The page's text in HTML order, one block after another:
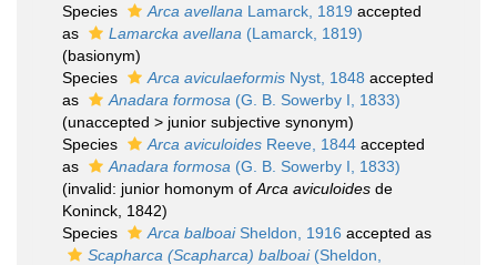
Species
Arca avellana Lamarck, 1819 accepted
as
Lamarcka avellana (Lamarck, 1819)
(basionym)
Species
Arca aviculaeformis Nyst, 1848 accepted
as
Anadara formosa (G. B. Sowerby I, 1833)
(unaccepted > junior subjective synonym)
Species
Arca aviculoides Reeve, 1844 accepted
as
Anadara formosa (G. B. Sowerby I, 1833)
(invalid: junior homonym of Arca aviculoides de
Koninck, 1842)
Species
Arca balboaiSheldon, 1916 accepted as
Scapharca (Scapharca) balboai(Sheldon,